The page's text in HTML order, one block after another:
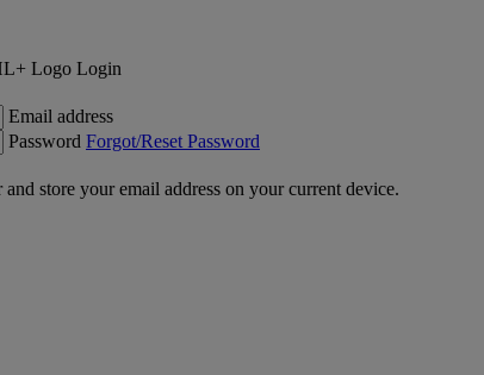
Login
Email address
Password Forgot/Reset Password
store your email address on your current device.